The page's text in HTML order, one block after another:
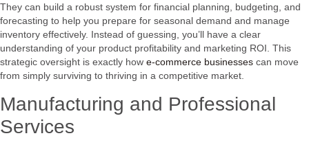
They can build a robust system for financial planning, budgeting, and
forecasting to help you prepare for seasonal demand and manage
inventory effectively. Instead of guessing, you’ll have a clear
understanding of your product profitability and marketing ROI. This
strategic oversight is exactly how e-commerce businesses can move
from simply surviving to thriving in a competitive market.
Manufacturing and Professional
Services